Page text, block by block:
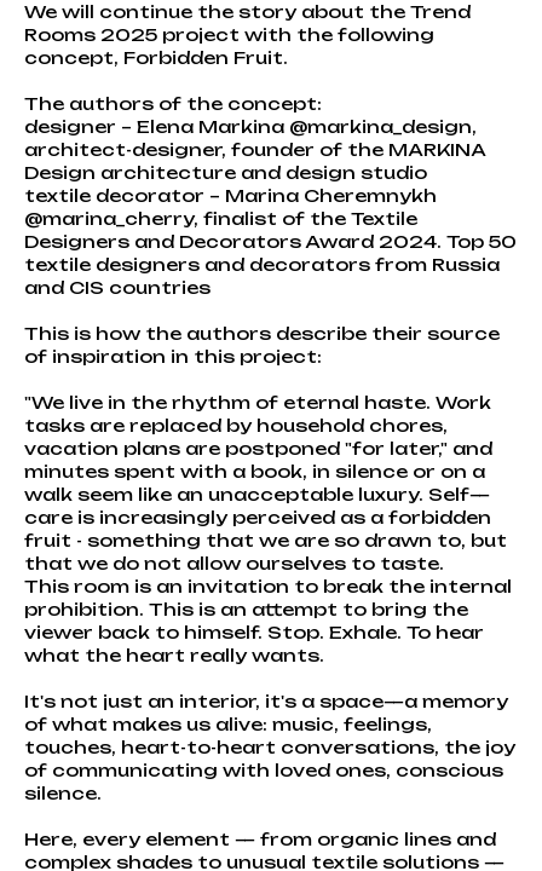
We will continue the story about the Trend
Rooms 2025 project with the following
concept, Forbidden Fruit.
The authors of the concept:
designer – Elena Markina @markina_design,
architect-designer, founder of the MARKINA
Design architecture and design studio
textile decorator – Marina Cheremnykh
@marina_cherry, finalist of the Textile
Designers and Decorators Award 2024. Top 50
textile designers and decorators from Russia
and CIS countries
This is how the authors describe their source
of inspiration in this project:
"We live in the rhythm of eternal haste. Work
tasks are replaced by household chores,
vacation plans are postponed "for later," and
minutes spent with a book, in silence or on a
walk seem like an unacceptable luxury. Self—
care is increasingly perceived as a forbidden
fruit - something that we are so drawn to, but
that we do not allow ourselves to taste.
This room is an invitation to break the internal
prohibition. This is an attempt to bring the
viewer back to himself. Stop. Exhale. To hear
what the heart really wants.
It's not just an interior, it's a space—a memory
of what makes us alive: music, feelings,
touches, heart-to-heart conversations, the joy
of communicating with loved ones, conscious
silence.
Here, every element — from organic lines and
complex shades to unusual textile solutions —